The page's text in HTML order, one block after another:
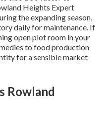
Heights Expert
the expanding season,
daily for maintenance. If
open plot room in your
to food production
for a sensible market
Rowland